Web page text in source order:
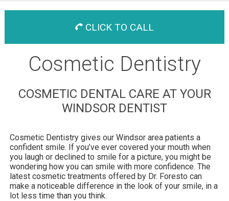
CLICK TO CALL
Cosmetic Dentistry
COSMETIC DENTAL CARE AT YOUR
WINDSOR DENTIST
Cosmetic Dentistry gives our Windsor area patients a
confident smile. If you’ve ever covered your mouth when
you laugh or declined to smile for a picture, you might be
wondering how you can smile with more confidence. The
latest cosmetic treatments offered by Dr. Foresto can
make a noticeable difference in the look of your smile, in a
lot less time than you think.